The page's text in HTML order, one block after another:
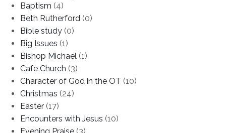
Baptism (4)
Beth Rutherford (0)
Bible study (0)
Big Issues (1)
Bishop Michael (1)
Cafe Church (3)
Character of God in the OT (10)
Christmas (24)
Easter (17)
Encounters with Jesus (10)
Evening Praise (3)